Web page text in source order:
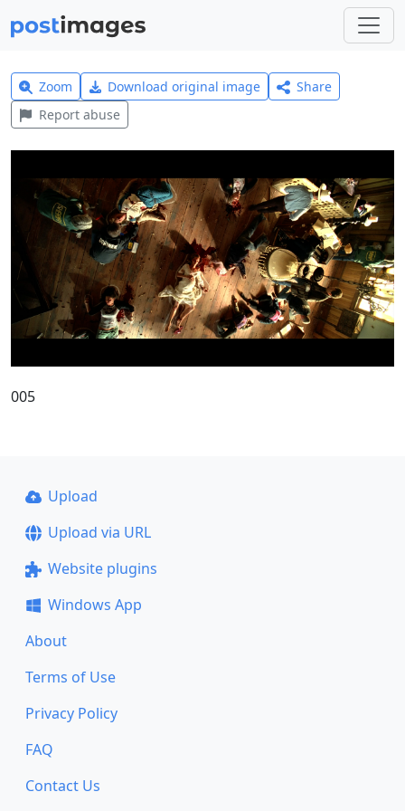
Zoom Download original image
Share
Report abuse
005
Upload
Upload via URL
Website plugins
Windows App
About
Terms of Use
Privacy Policy
FAQ
Contact Us